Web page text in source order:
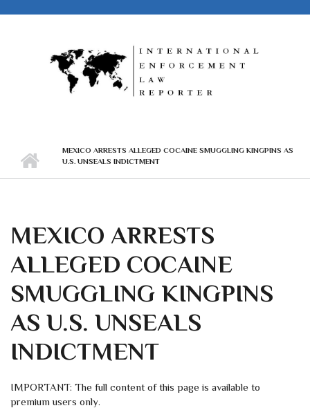
MEXICO ARRESTS ALLEGED COCAINE SMUGGLING KINGPINS AS
U.S. UNSEALS INDICTMENT
MEXICO ARRESTS
ALLEGED COCAINE
SMUGGLING KINGPINS
AS U.S. UNSEALS
INDICTMENT
IMPORTANT: The full content of this page is available to
premium users only.